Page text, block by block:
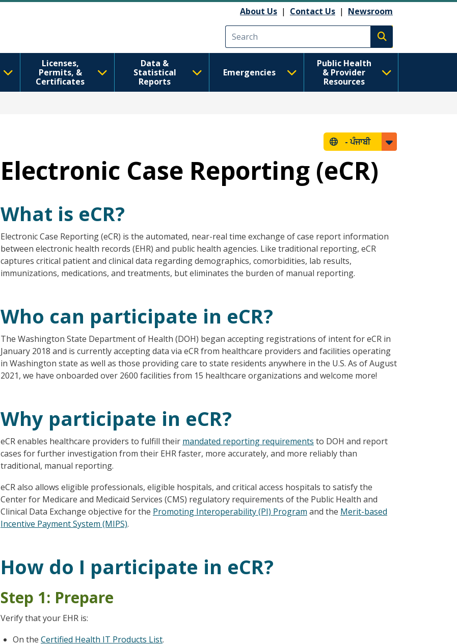
About Us | Contact Us | Newsroom
Execute search
Licenses,
Permits, &
Certificates
Data &
Statistical
Reports
Emergencies
Public Health
& Provider
Resources
-ਪੰਜਾਬੀ
Electronic Case Reporting (eCR)
What is eCR?
Electronic Case Reporting (eCR) is the automated, near-real time exchange of case report information
between electronic health records (EHR) and public health agencies. Like traditional reporting, eCR
captures critical patient and clinical data regarding demographics, comorbidities, lab results,
immunizations, medications, and treatments, but eliminates the burden of manual reporting.
Who can participate in eCR?
The Washington State Department of Health (DOH) began accepting registrations of intent for eCR in
January 2018 and is currently accepting data via eCR from healthcare providers and facilities operating
in Washington state as well as those providing care to state residents anywhere in the U.S. As of August
2021, we have onboarded over 2600 facilities from 15 healthcare organizations and welcome more!
Why participate in eCR?
eCR enables healthcare providers to fulfill their mandated reporting requirements to DOH and report
cases for further investigation from their EHR faster, more accurately, and more reliably than
traditional, manual reporting.
eCR also allows eligible professionals, eligible hospitals, and critical access hospitals to satisfy the
Center for Medicare and Medicaid Services (CMS) regulatory requirements of the Public Health and
Clinical Data Exchange objective for the Promoting Interoperability (PI) Program and the Merit-based
Incentive Payment System (MIPS).
How do I participate in eCR?
Step 1: Prepare
Verify that your EHR is:
On the Certified Health IT Products List.